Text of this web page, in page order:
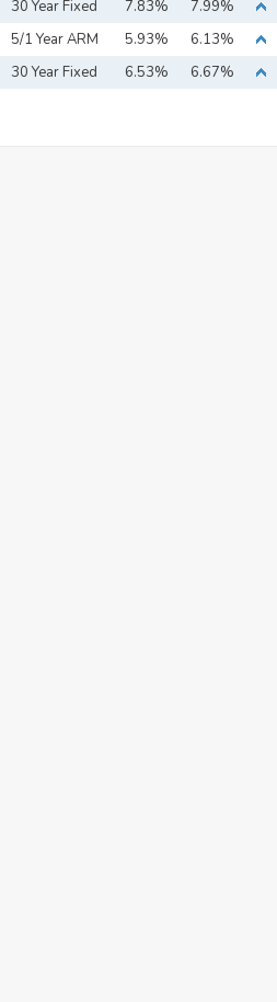
Mortgage
30 Year Fixed
Mortgage
7.83% 7.99%
5/1 Year ARM
5.93% 6.13%
30 Year Fixed
6.53% 6.67%